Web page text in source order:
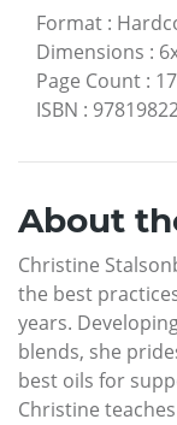
Format :
Dimensions :
Page Count :
ISBN :
About
Christine
the best
years.
blends, she
best oils for
Christine